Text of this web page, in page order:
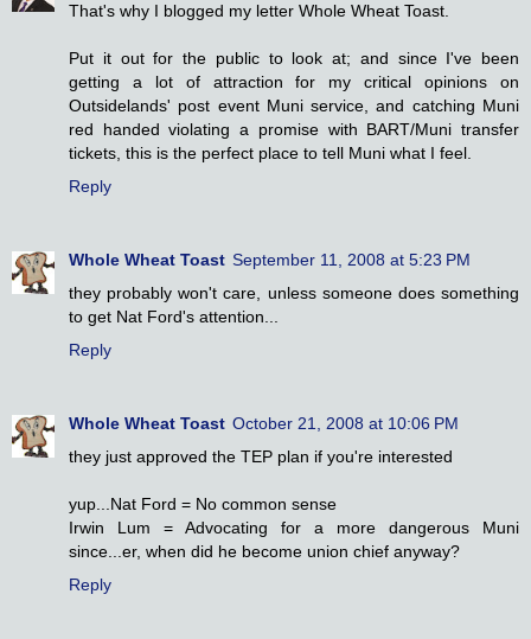
That's why I blogged my letter Whole Wheat Toast.
Put it out for the public to look at; and since I've been
getting a lot of attraction for my critical opinions on
Outsidelands' post event Muni service, and catching Muni
red handed violating a promise with BART/Muni transfer
tickets, this is the perfect place to tell Muni what I feel.
Reply
Whole Wheat Toast September 11, 2008 at 5:23 PM
they probably won't care, unless someone does something
to get Nat Ford's attention...
Reply
Whole Wheat Toast October 21, 2008 at 10:06 PM
they just approved the TEP plan if you're interested
yup...Nat Ford = No common sense
Irwin Lum = Advocating for a more dangerous Muni
since...er, when did he become union chief anyway?
Reply